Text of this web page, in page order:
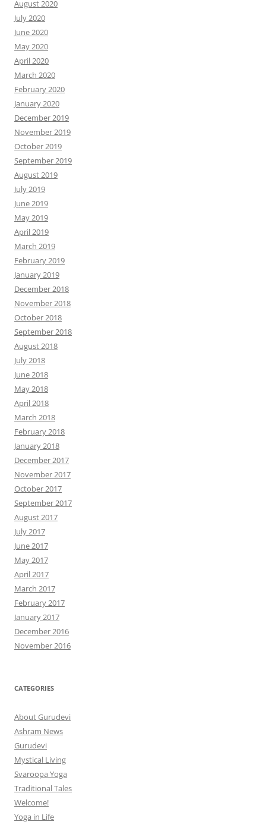
August 2020
July 2020
June 2020
May 2020
April 2020
March 2020
February 2020
January 2020
December 2019
November 2019
October 2019
September 2019
August 2019
July 2019
June 2019
May 2019
April 2019
March 2019
February 2019
January 2019
December 2018
November 2018
October 2018
September 2018
August 2018
July 2018
June 2018
May 2018
April 2018
March 2018
February 2018
January 2018
December 2017
November 2017
October 2017
September 2017
August 2017
July 2017
June 2017
May 2017
April 2017
March 2017
February 2017
January 2017
December 2016
November 2016
CATEGORIES
About Gurudevi
Ashram News
Gurudevi
Mystical Living
Svaroopa Yoga
Traditional Tales
Welcome!
Yoga in Life